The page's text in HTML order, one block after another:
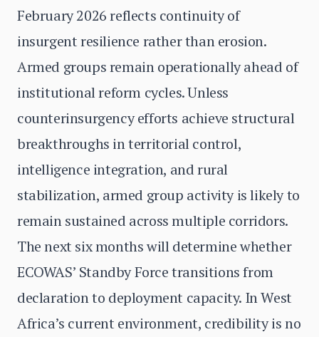
February 2026 reflects continuity of
insurgent resilience rather than erosion.
Armed groups remain operationally ahead of
institutional reform cycles. Unless
counterinsurgency efforts achieve structural
breakthroughs in territorial control,
intelligence integration, and rural
stabilization, armed group activity is likely to
remain sustained across multiple corridors.
The next six months will determine whether
ECOWAS’ Standby Force transitions from
declaration to deployment capacity. In West
Africa’s current environment, credibility is no